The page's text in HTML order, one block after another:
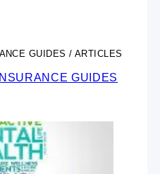
GUIDES / ARTICLES
GUIDES